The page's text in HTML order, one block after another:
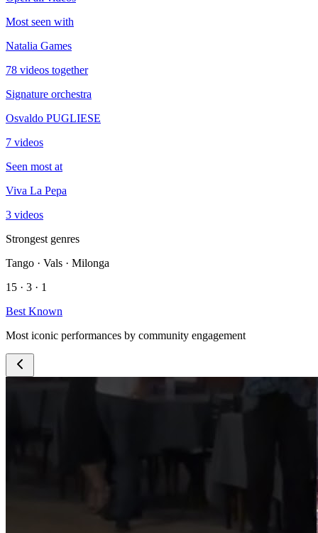
Most seen with
Natalia Games
78 videos together
Signature orchestra
Osvaldo PUGLIESE
7 videos
Seen most at
Viva La Pepa
3 videos
Strongest genres
Tango · Vals · Milonga
15 · 3 · 1
Best Known
Most iconic performances by community engagement